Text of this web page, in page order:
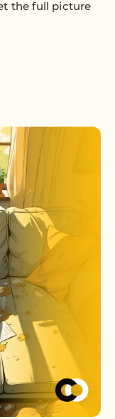
the full picture